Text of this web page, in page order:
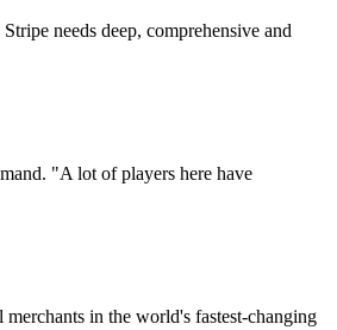
needs deep, comprehensive and
"A lot of players here have
in the world's fastest-changing